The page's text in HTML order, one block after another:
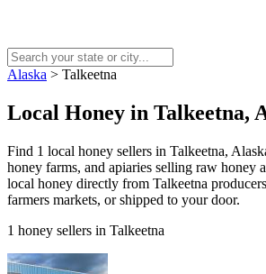
Alaska > Talkeetna
Local Honey in Talkeetna,
Find 1 local honey sellers in Talkeetna,
honey farms, and apiaries selling raw honey
local honey directly from Talkeetna
farmers markets, or shipped to your door.
1 honey sellers in Talkeetna